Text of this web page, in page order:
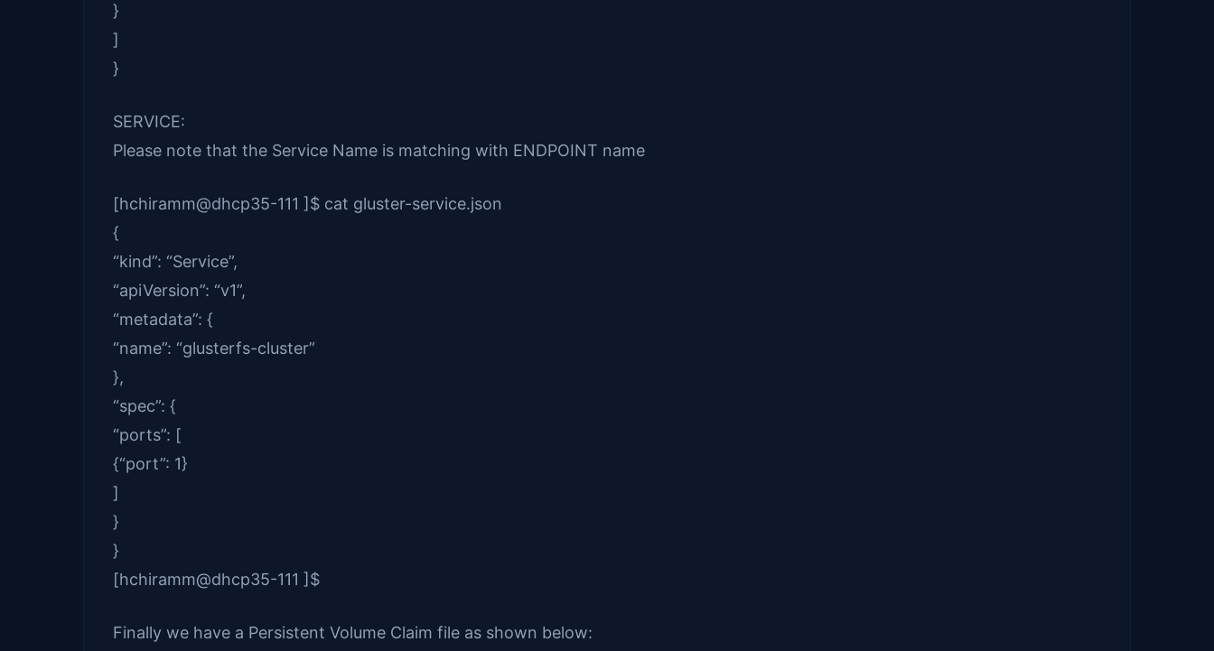
}
]
}
SERVICE:
Please note that the Service Name is matching with ENDPOINT name
[hchiramm@dhcp35-111 ]$ cat gluster-service.json
{
“kind”: “Service”,
“apiVersion”: “v1”,
“metadata”: {
“name”: “glusterfs-cluster”
},
“spec”: {
“ports”: [
{“port”: 1}
]
}
}
[hchiramm@dhcp35-111 ]$
Finally we have a Persistent Volume Claim file as shown below: